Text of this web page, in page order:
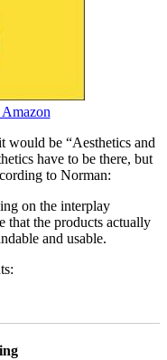
would be “Aesthetics and
have to be there, but
to Norman:
on the interplay
that the products actually
and usable.